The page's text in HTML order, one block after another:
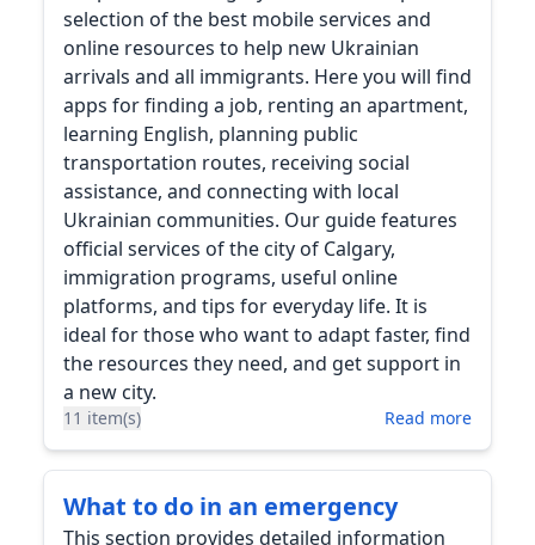
selection of the best mobile services and
online resources to help new Ukrainian
arrivals and all immigrants. Here you will find
apps for finding a job, renting an apartment,
learning English, planning public
transportation routes, receiving social
assistance, and connecting with local
Ukrainian communities. Our guide features
official services of the city of Calgary,
immigration programs, useful online
platforms, and tips for everyday life. It is
ideal for those who want to adapt faster, find
the resources they need, and get support in
a new city.
11 item(s) Read more
What to do in an emergency
This section provides detailed information